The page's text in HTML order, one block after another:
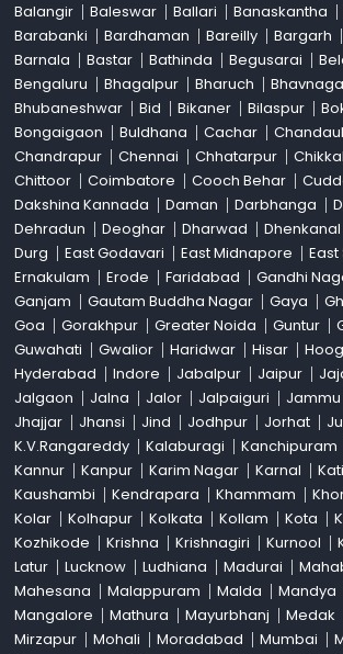
Balangir
Baleswar Ballari Banaskantha
Barabanki
Bardhaman Bareilly Bargarh
Barnala
Bastar Bathinda Begusarai
Bengaluru
Bhagalpur Bharuch
Bhubaneshwar
Bid Bikaner Bilaspur
Bongaigaon
Buldhana Cachar
Chandrapur
Chennai Chhatarpur
Chittoor
Coimbatore Cooch Behar
Dakshina Kannada
Daman Darbhanga
Dehradun
Deoghar Dharwad Dhenkanal
Durg
East Godavari East Midnapore
Ernakulam
Erode Faridabad Gandhi
Ganjam
Gautam Buddha Nagar Gaya
Goa
Gorakhpur Greater Noida Guntur
Guwahati
Gwalior Haridwar Hisar
Hyderabad
Indore Jabalpur Jaipur
Jalgaon
Jalna Jalor Jalpaiguri Jammu
Jhajjar
Jhansi Jind Jodhpur Jorhat
K.V.Rangareddy
Kalaburagi Kanchipuram
Kannur
Kanpur Karim Nagar Karnal
Kaushambi
Kendrapara Khammam
Kolar
Kolhapur Kolkata Kollam Kota
Kozhikode
Krishna Krishnagiri Kurnool
Latur
Lucknow Ludhiana Madurai
Mahesana
Malappuram Malda Mandya
Mangalore
Mathura Mayurbhanj Medak
Mirzapur
Mohali Moradabad Mumbai